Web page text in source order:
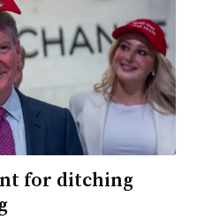
for ditching